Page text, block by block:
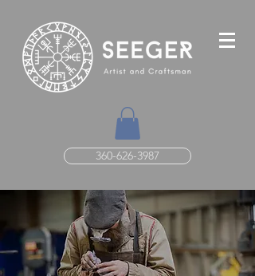
360-626-3987